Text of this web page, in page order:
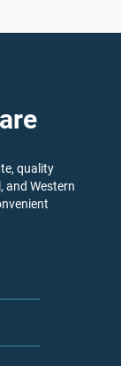
quality
and Western